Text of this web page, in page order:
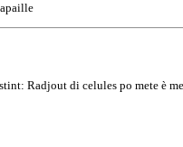
Radjout di celules po mete è